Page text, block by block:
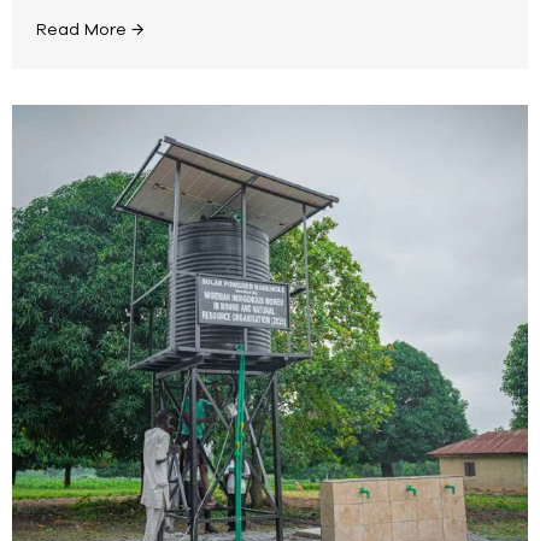
Read More →